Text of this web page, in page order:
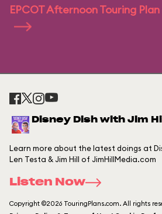
EPCOT Afternoon Touring
Disney Dish with Jim
Learn more about the latest doings at
Len Testa & Jim Hill of JimHillMedia.com
Listen Now
Copyright ©2026 TouringPlans.com. All rights